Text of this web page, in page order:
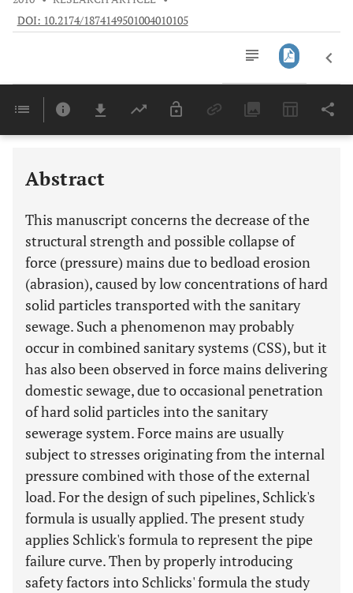
DOI: 10.2174/1874149501004010105
Last 6 Months 11,803
Abstract
This manuscript concerns the decrease of the
structural strength and possible collapse of
force (pressure) mains due to bedload erosion
(abrasion), caused by low concentrations of hard
solid particles transported with the sanitary
sewage. Such a phenomenon may probably
occur in combined sanitary systems (CSS), but it
has also been observed in force mains delivering
domestic sewage, due to occasional penetration
of hard solid particles into the sanitary
sewerage system. Force mains are usually
subject to stresses originating from the internal
pressure combined with those of the external
load. For the design of such pipelines, Schlick's
formula is usually applied. The present study
applies Schlick's formula to represent the pipe
failure curve. Then by properly introducing
safety factors into Schlicks' formula the study